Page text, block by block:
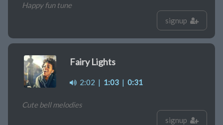
Happy fun tune
signup
Fairy Lights
2:02 | 1:03 | 0:31
Cute bell melodies
signup